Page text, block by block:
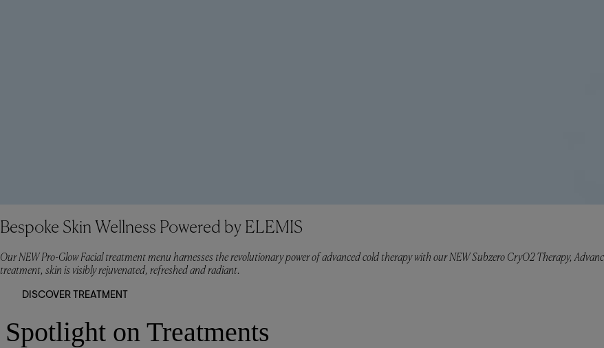
Bespoke Skin Wellness Powered by ELEMIS
Our NEW Pro-Glow Facial treatment menu harnesses the revolutionary power of advanced cold therapy with our NEW Subzero CryO2 Therapy,
treatment, skin is visibly rejuvenated, refreshed and radiant.
DISCOVER TREATMENT
Spotlight on Treatments